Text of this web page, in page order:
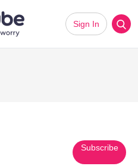
Sign In
Subscribe